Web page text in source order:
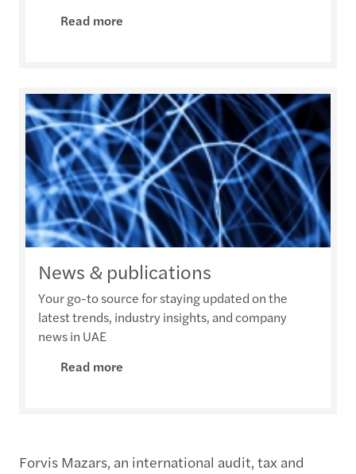
Read more
News & publications
Your go-to source for staying updated on the
latest trends, industry insights, and company
news in UAE
Read more
Forvis Mazars, an international audit, tax and